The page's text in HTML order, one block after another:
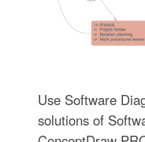
Use Software
solutions of